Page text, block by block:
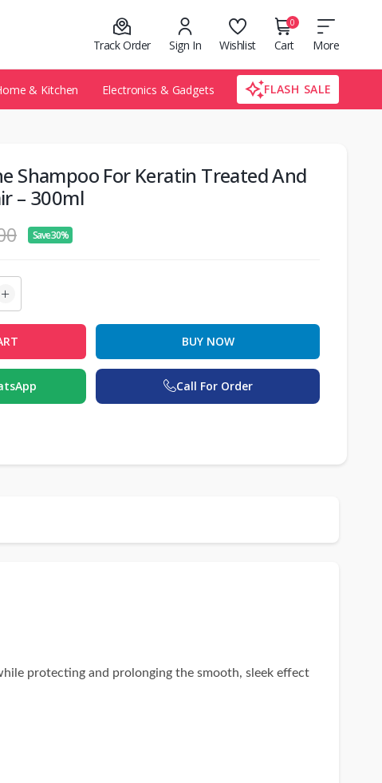
Track Order Sign In Wishlist
0
Cart More
& Kitchen Electronics & Gadgets FLASH SALE
Shampoo For Keratin Treated And
– 300ml
Save 30%
BUY NOW
Call For Order
protecting and prolonging the smooth, sleek effect